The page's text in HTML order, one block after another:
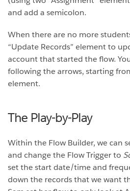
and add a semicolon.
When there are no more
“Update Records” element to
account that started the flow.
following the arrows, starting
element.
The Play-by-Play
Within the Flow Builder, we can
and change the Flow Trigger to
set the start date/time and
down the records that we want